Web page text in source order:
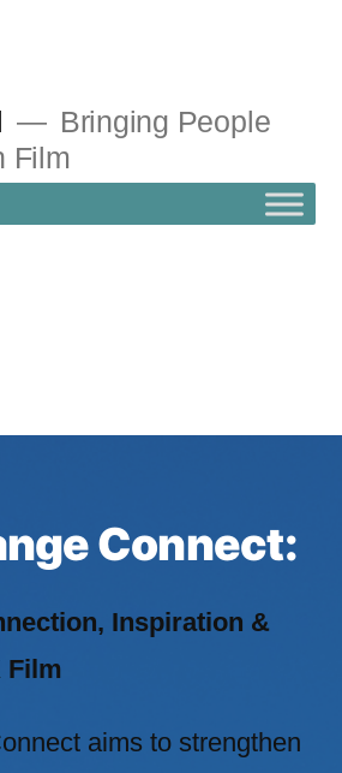
Bringing People
Film
Connect:
Inspiration &
Film
aims to strengthen